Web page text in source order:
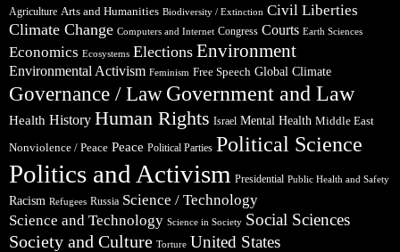
Agriculture Arts and Humanities Biodiversity / Extinction Civil Liberties
Climate Change Computers and Internet Congress Courts Earth Sciences
Economics Ecosystems Elections Environment
Environmental Activism Feminism Free Speech Global Climate
Governance / Law Government and Law
Health History Human Rights Israel Mental Health Middle East
Nonviolence / Peace Peace Political Parties Political Science
Politics and Activism Presidential Public Health and Safety
Racism Refugees Russia Science / Technology
Science and Technology Science in Society Social Sciences
Society and Culture Torture United States